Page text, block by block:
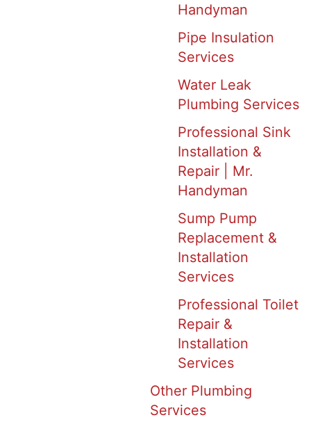
Handyman
Pipe Insulation
Services
Water Leak
Plumbing Services
Professional Sink
Installation &
Repair | Mr.
Handyman
Sump Pump
Replacement &
Installation
Services
Professional Toilet
Repair &
Installation
Services
Other Plumbing
Services